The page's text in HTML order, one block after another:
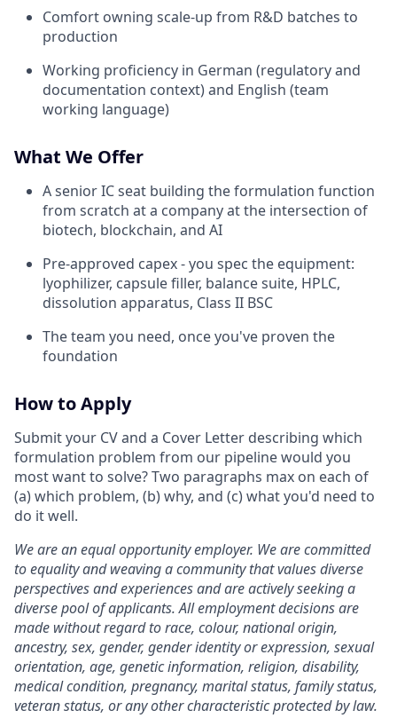
Comfort owning scale-up from R&D batches to
production
Working proficiency in German (regulatory and
documentation context) and English (team
working language)
What We Offer
A senior IC seat building the formulation function
from scratch at a company at the intersection of
biotech, blockchain, and AI
Pre-approved capex - you spec the equipment:
lyophilizer, capsule filler, balance suite, HPLC,
dissolution apparatus, Class II BSC
The team you need, once you've proven the
foundation
How to Apply
Submit your CV and a Cover Letter describing which
formulation problem from our pipeline would you
most want to solve? Two paragraphs max on each of
(a) which problem, (b) why, and (c) what you'd need to
do it well.
We are an equal opportunity employer. We are committed
to equality and weaving a community that values diverse
perspectives and experiences and are actively seeking a
diverse pool of applicants. All employment decisions are
made without regard to race, colour, national origin,
ancestry, sex, gender, gender identity or expression, sexual
orientation, age, genetic information, religion, disability,
medical condition, pregnancy, marital status, family status,
veteran status, or any other characteristic protected by law.